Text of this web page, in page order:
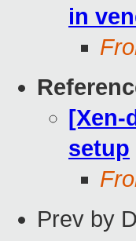
in
[Xen-
setup
Prev by